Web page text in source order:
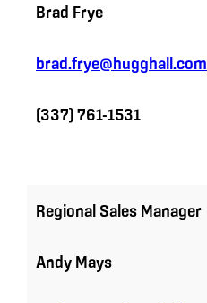
Brad Frye
brad.frye@hugghall.com
(337) 761-1531
Regional Sales Manager
Andy Mays